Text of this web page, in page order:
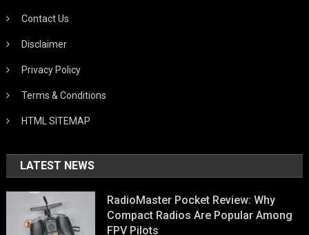
Contact Us
Disclaimer
Privacy Policy
Terms & Conditions
HTML SITEMAP
LATEST NEWS
RadioMaster Pocket Review: Why
Compact Radios Are Popular Among
FPV Pilots